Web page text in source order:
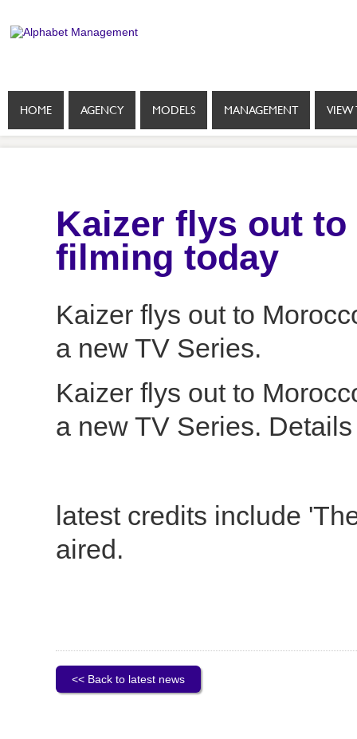
HOME AGENCY MODELS MANAGEMENT VIEW
Kaizer flys out
filming today
Kaizer flys out to
a new TV Series.
Kaizer flys out to
a new TV Series.
latest credits include
aired.
<< Back to latest news